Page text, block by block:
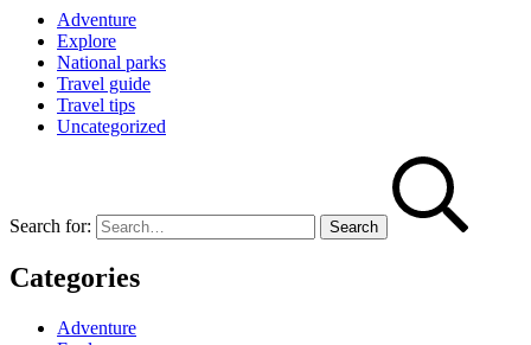
Adventure
Explore
National parks
Travel guide
Travel tips
Uncategorized
Search for:
Categories
Adventure